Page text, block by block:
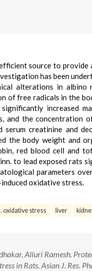
source to
has been
alterations in
of free radicals in the
increased
and the
serum creatinine and
the body weight and
red blood cell and
to lead exposed rats
parameters
oxidative stress.
oxidative stress liver
Alluri Ramesh.
in Rats. Asian J. Res.